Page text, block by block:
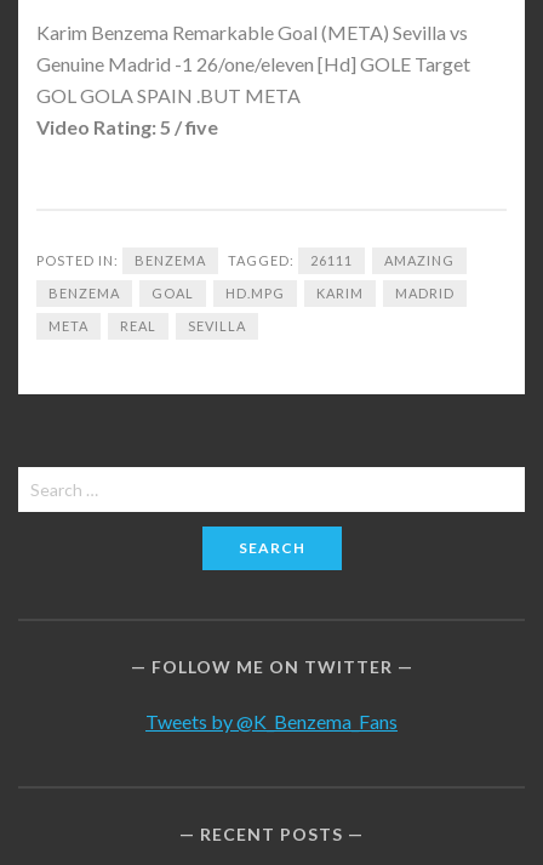
Karim Benzema Remarkable Goal (META) Sevilla vs
Genuine Madrid -1 26/one/eleven [Hd] GOLE Target
GOL GOLA SPAIN .BUT META
Video Rating: 5 / five
POSTED IN: BENZEMA TAGGED: 26111 AMAZING
BENZEMA GOAL HD.MPG KARIM MADRID
META REAL SEVILLA
Search
for:
FOLLOW ME ON TWITTER
Tweets by @K_Benzema_Fans
RECENT POSTS